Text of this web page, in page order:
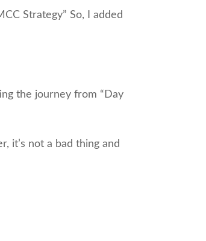
Strategy” So, I added
the journey from “Day
it’s not a bad thing and